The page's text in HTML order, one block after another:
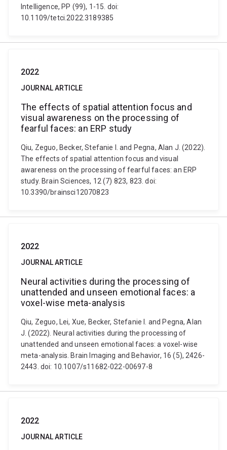
Intelligence, PP (99), 1-15. doi:
10.1109/tetci.2022.3189385
2022
JOURNAL ARTICLE
The effects of spatial attention focus and
visual awareness on the processing of
fearful faces: an ERP study
Qiu, Zeguo, Becker, Stefanie I. and Pegna, Alan J. (2022).
The effects of spatial attention focus and visual
awareness on the processing of fearful faces: an ERP
study. Brain Sciences, 12 (7) 823, 823. doi:
10.3390/brainsci12070823
2022
JOURNAL ARTICLE
Neural activities during the processing of
unattended and unseen emotional faces: a
voxel-wise meta-analysis
Qiu, Zeguo, Lei, Xue, Becker, Stefanie I. and Pegna, Alan
J. (2022). Neural activities during the processing of
unattended and unseen emotional faces: a voxel-wise
meta-analysis. Brain Imaging and Behavior, 16 (5), 2426-
2443. doi: 10.1007/s11682-022-00697-8
2022
JOURNAL ARTICLE